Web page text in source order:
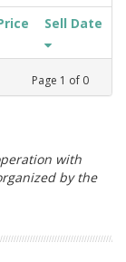
Sell Date
Page 1 of 0
with
by the